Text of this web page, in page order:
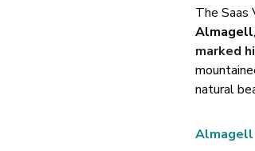
The Saas
Almagell
marked
natural